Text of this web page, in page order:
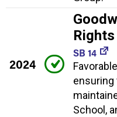
2024
Rights
SB 14
ensuring
School,